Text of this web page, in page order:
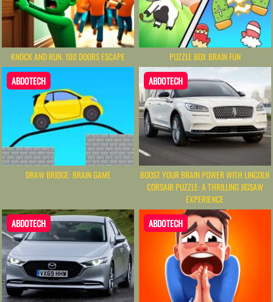
KNOCK AND RUN. 100 DOORS ESCAPE PUZZLE BOX BRAIN FUN
ABDOTECH
DRAW BRIDGE: BRAIN GAME
ABDOTECH
BOOST YOUR BRAIN POWER WITH LINCOLN
CORSAIR PUZZLE: A THRILLING JIGSAW
EXPERIENCE
ABDOTECH ABDOTECH